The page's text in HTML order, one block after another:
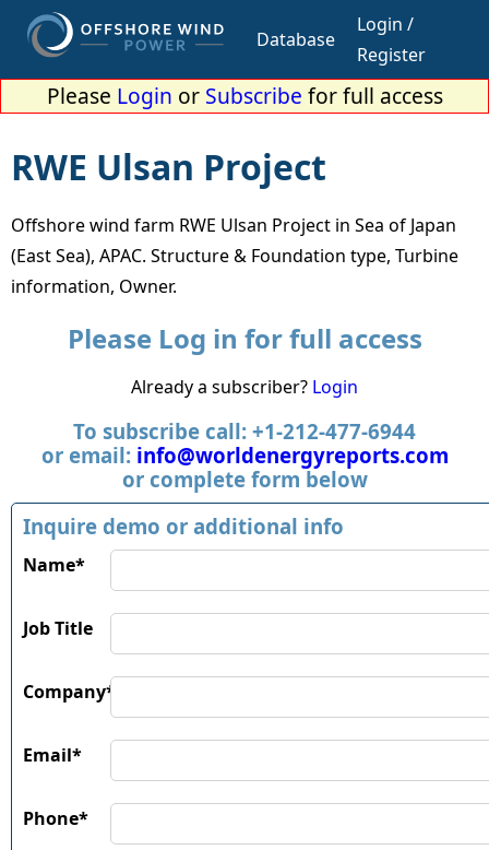
Database
Login /
Register
Please Login or Subscribe for full access
RWE Ulsan Project
Offshore wind farm RWE Ulsan Project in Sea of Japan
(East Sea), APAC. Structure & Foundation type, Turbine
information, Owner.
Please Log in for full access
Already a subscriber? Login
To subscribe call: +1-212-477-6944
or email: info@worldenergyreports.com
or complete form below
Inquire demo or additional info
Name*
Job Title
Company*
Email*
Phone*